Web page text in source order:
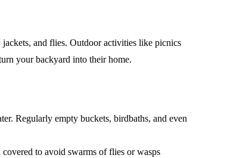
and flies. Outdoor activities like picnics
your backyard into their home.
Regularly empty buckets, birdbaths, and even
to avoid swarms of flies or wasps